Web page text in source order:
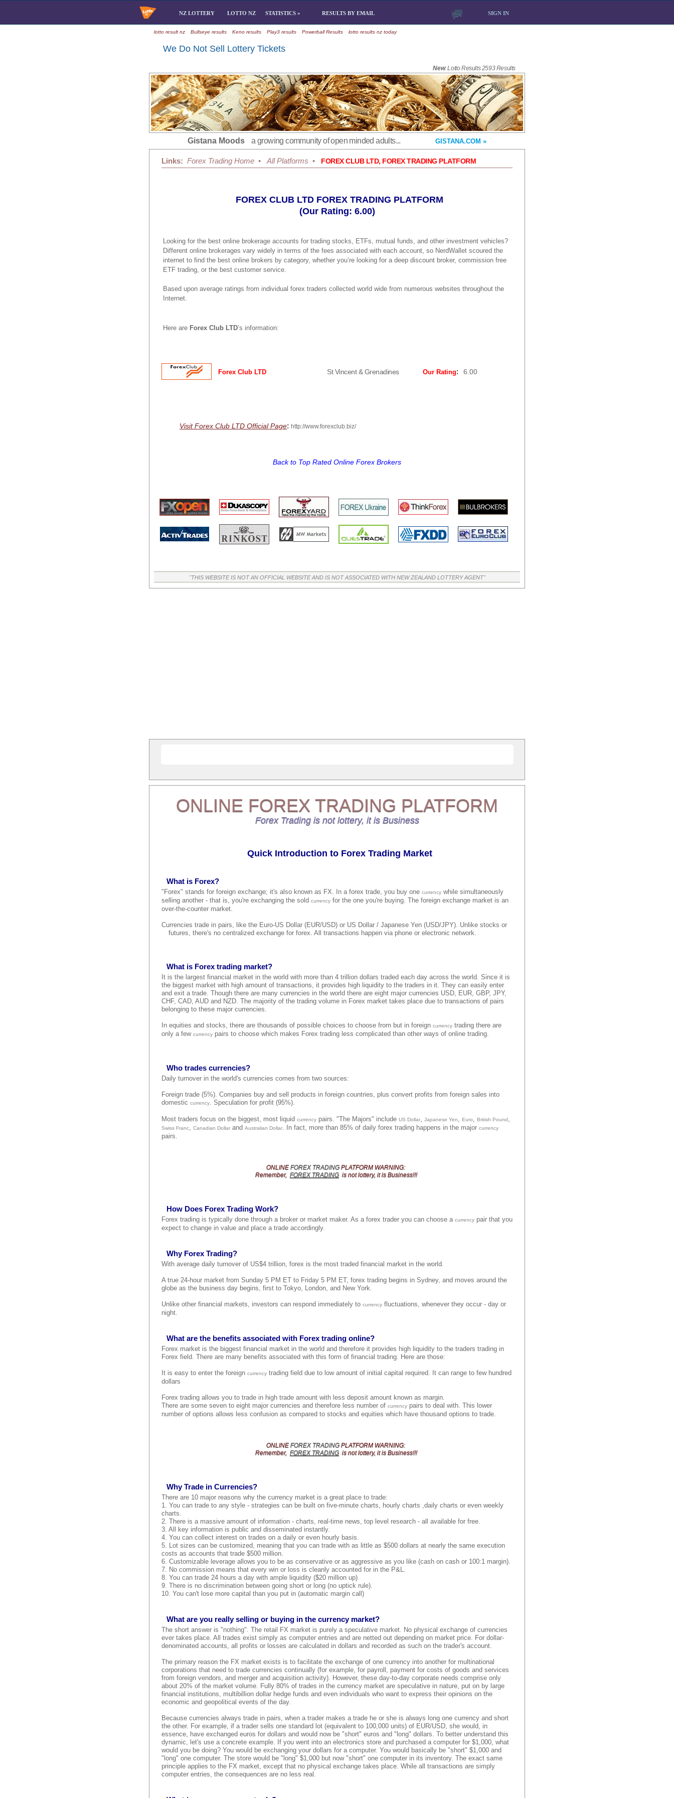
NZ LOTTERY LOTTO NZ STATISTICS » RESULTS BY EMAIL SIGN IN
lotto result nz Bullseye results Keno results Play3 results Powerball Results lotto results nz today
We Do Not Sell Lottery Tickets
New: Lotto Results 2593 Results
Gistana Moods a growing community of open minded adults... GISTANA.COM »
Links: Forex Trading Home • All Platforms • FOREX CLUB LTD, FOREX TRADING PLATFORM
FOREX CLUB LTD FOREX TRADING PLATFORM
(Our Rating: 6.00)
Looking for the best online brokerage accounts for trading stocks, ETFs, mutual funds, and other investment vehicles?
Different online brokerages vary widely in terms of the fees associated with each account, so NerdWallet scoured the
internet to find the best online brokers by category, whether you’re looking for a deep discount broker, commission free
ETF trading, or the best customer service.
Based upon average ratings from individual forex traders collected world wide from numerous websites throughout the
Internet.
Here are Forex Club LTD’s information:
Forex Club LTD St Vincent & Grenadines Our Rating: 6.00
Visit Forex Club LTD Official Page: http://www.forexclub.biz/
Back to Top Rated Online Forex Brokers
"THIS WEBSITE IS NOT AN OFFICIAL WEBSITE AND IS NOT ASSOCIATED WITH NEW ZEALAND LOTTERY AGENT"
ONLINE FOREX TRADING PLATFORM
Forex Trading is not lottery, it is Business
Quick Introduction to Forex Trading Market
What is Forex?
"Forex" stands for foreign exchange; it's also known as FX. In a forex trade, you buy one currency while simultaneously
selling another - that is, you're exchanging the sold currency for the one you're buying. The foreign exchange market is an
over-the-counter market.
Currencies trade in pairs, like the Euro-US Dollar (EUR/USD) or US Dollar / Japanese Yen (USD/JPY). Unlike stocks or
futures, there's no centralized exchange for forex. All transactions happen via phone or electronic network.
What is Forex trading market?
It is the largest financial market in the world with more than 4 trillion dollars traded each day across the world. Since it is
the biggest market with high amount of transactions, it provides high liquidity to the traders in it. They can easily enter
and exit a trade. Though there are many currencies in the world there are eight major currencies USD, EUR, GBP, JPY,
CHF, CAD, AUD and NZD. The majority of the trading volume in Forex market takes place due to transactions of pairs
belonging to these major currencies.
In equities and stocks, there are thousands of possible choices to choose from but in foreign currency trading there are
only a few currency pairs to choose which makes Forex trading less complicated than other ways of online trading.
Who trades currencies?
Daily turnover in the world's currencies comes from two sources:
Foreign trade (5%). Companies buy and sell products in foreign countries, plus convert profits from foreign sales into
domestic currency. Speculation for profit (95%).
Most traders focus on the biggest, most liquid currency pairs. "The Majors" include US Dollar, Japanese Yen, Euro, British Pound,
Swiss Franc, Canadian Dollar and Australian Dollar. In fact, more than 85% of daily forex trading happens in the major currency
pairs.
ONLINE FOREX TRADINGPLATFORM WARNING:
Remember, FOREX TRADING is not lottery, it is Business!!!
How Does Forex Trading Work?
Forex trading is typically done through a broker or market maker. As a forex trader you can choose a currency pair that you
expect to change in value and place a trade accordingly.
Why Forex Trading?
With average daily turnover of US$4 trillion, forex is the most traded financial market in the world.
A true 24-hour market from Sunday 5 PM ET to Friday 5 PM ET, forex trading begins in Sydney, and moves around the
globe as the business day begins, first to Tokyo, London, and New York.
Unlike other financial markets, investors can respond immediately to currency fluctuations, whenever they occur - day or
night.
What are the benefits associated with Forex trading online?
Forex market is the biggest financial market in the world and therefore it provides high liquidity to the traders trading in
Forex field. There are many benefits associated with this form of financial trading. Here are those:
It is easy to enter the foreign currency trading field due to low amount of initial capital required. It can range to few hundred
dollars
Forex trading allows you to trade in high trade amount with less deposit amount known as margin.
There are some seven to eight major currencies and therefore less number of currency pairs to deal with. This lower
number of options allows less confusion as compared to stocks and equities which have thousand options to trade.
ONLINE FOREX TRADINGPLATFORM WARNING:
Remember, FOREX TRADING is not lottery, it is Business!!!
Why Trade in Currencies?
There are 10 major reasons why the currency market is a great place to trade:
1. You can trade to any style - strategies can be built on five-minute charts, hourly charts ,daily charts or even weekly
charts.
2. There is a massive amount of information - charts, real-time news, top level research - all available for free.
3. All key information is public and disseminated instantly.
4. You can collect interest on trades on a daily or even hourly basis.
5. Lot sizes can be customized, meaning that you can trade with as little as $500 dollars at nearly the same execution
costs as accounts that trade $500 million.
6. Customizable leverage allows you to be as conservative or as aggressive as you like (cash on cash or 100:1 margin).
7. No commission means that every win or loss is cleanly accounted for in the P&L.
8. You can trade 24 hours a day with ample liquidity ($20 million up)
9. There is no discrimination between going short or long (no uptick rule).
10. You can't lose more capital than you put in (automatic margin call)
What are you really selling or buying in the currency market?
The short answer is "nothing". The retail FX market is purely a speculative market. No physical exchange of currencies
ever takes place. All trades exist simply as computer entries and are netted out depending on market price. For dollar-
denominated accounts, all profits or losses are calculated in dollars and recorded as such on the trader's account.
The primary reason the FX market exists is to facilitate the exchange of one currency into another for multinational
corporations that need to trade currencies continually (for example, for payroll, payment for costs of goods and services
from foreign vendors, and merger and acquisition activity). However, these day-to-day corporate needs comprise only
about 20% of the market volume. Fully 80% of trades in the currency market are speculative in nature, put on by large
financial institutions, multibillion dollar hedge funds and even individuals who want to express their opinions on the
economic and geopolitical events of the day.
Because currencies always trade in pairs, when a trader makes a trade he or she is always long one currency and short
the other. For example, if a trader sells one standard lot (equivalent to 100,000 units) of EUR/USD, she would, in
essence, have exchanged euros for dollars and would now be "short" euros and "long" dollars. To better understand this
dynamic, let's use a concrete example. If you went into an electronics store and purchased a computer for $1,000, what
would you be doing? You would be exchanging your dollars for a computer. You would basically be "short" $1,000 and
"long" one computer. The store would be "long" $1,000 but now "short" one computer in its inventory. The exact same
principle applies to the FX market, except that no physical exchange takes place. While all transactions are simply
computer entries, the consequences are no less real.